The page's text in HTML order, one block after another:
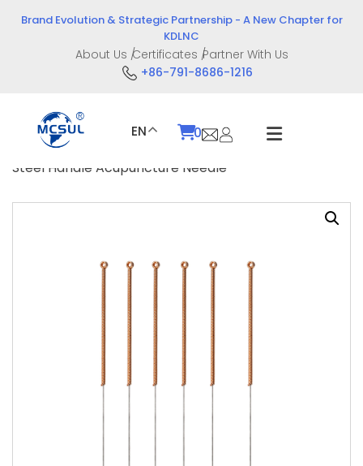
Brand Evolution & Strategic Partnership - A New Chapter for
KDLNC
About Us Certificates Partner With Us
+86-791-8686-1216
EN
0
Home/Product Intervention Devices
Steel Handle Acupuncture Needle